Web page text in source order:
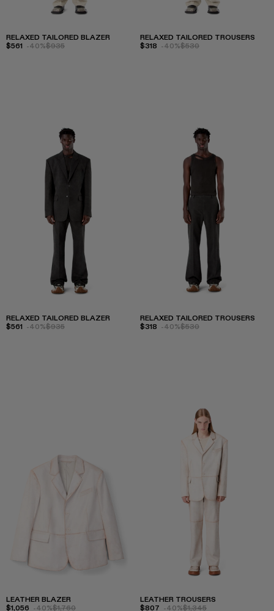
RELAXED TAILORED BLAZER
$561 -40%$935
RELAXED TAILORED TROUSERS
$318 -40%$530
RELAXED TAILORED BLAZER
$561 -40%$935
RELAXED TAILORED TROUSERS
$318 -40%$530
LEATHER BLAZER
$1,056 -40%$1,760
LEATHER TROUSERS
$807 -40%$1,345